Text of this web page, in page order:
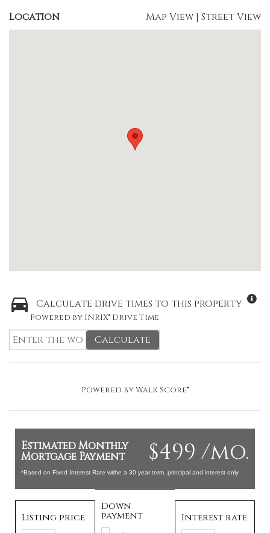
Location Map View | Street View
Calculate drive times to this property
Powered by INRIX® Drive Time
Calculate
Powered byWalk Score®
$499 /mo.
Estimated Monthly
Mortgage Payment
*Based on Fixed Interest Rate withe a 30 year term, principal and interest only
Listing price
Down
payment Interest rate